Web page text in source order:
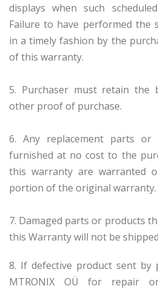
displays when such
Failure to have performed the
in a timely fashion by the
of this warranty.
5. Purchaser must retain the
other proof of purchase.
6. Any replacement parts or
furnished at no cost to the
this warranty are warranted
portion of the original warranty.
7. Damaged parts or products
this Warranty will not be
8. If defective product sent by
MTRONIX OÜ for repair